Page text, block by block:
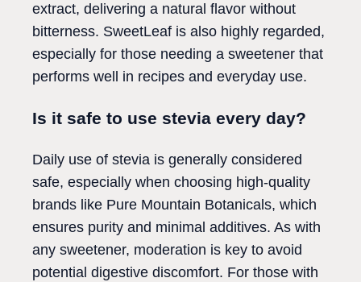
extract, delivering a natural flavor without
bitterness. SweetLeaf is also highly regarded,
especially for those needing a sweetener that
performs well in recipes and everyday use.
Is it safe to use stevia every day?
Daily use of stevia is generally considered
safe, especially when choosing high-quality
brands like Pure Mountain Botanicals, which
ensures purity and minimal additives. As with
any sweetener, moderation is key to avoid
potential digestive discomfort. For those with